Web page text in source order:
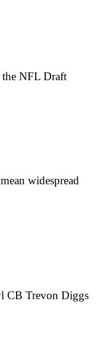
the NFL Draft
widespread
CB Trevon Diggs